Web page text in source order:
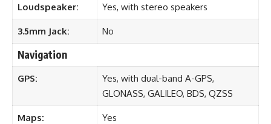
Loudspeaker: Yes, with stereo speakers
3.5mm Jack: No
Navigation
GPS:
Yes, with dual-band A-GPS,
GLONASS, GALILEO, BDS, QZSS
Maps: Yes